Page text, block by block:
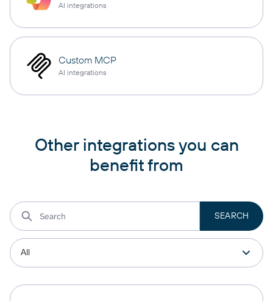
AI integrations
Custom MCP
AI integrations
Other integrations you can
benefit from